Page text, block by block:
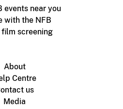
events near you
with the NFB
film screening
About
Centre
us
Media